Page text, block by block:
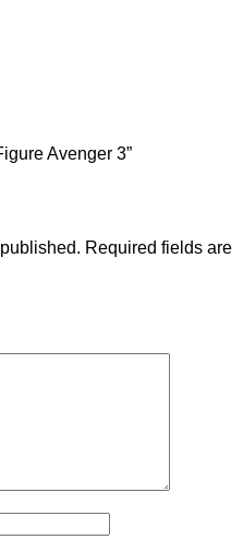
Avenger 3”
Required fields are